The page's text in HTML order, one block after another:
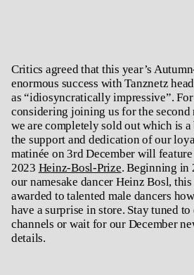
Critics agreed that this year’s
enormous success with Tanznetz
as “idiosyncratically impressive”.
considering joining us for the second
we are completely sold out which is
the support and dedication of our
matinée on 3rd December will
2023 Heinz-Bosl-Prize. Beginning in
our namesake dancer Heinz Bosl,
awarded to talented male dancers
have a surprise in store. Stay tuned
channels or wait for our December
details.